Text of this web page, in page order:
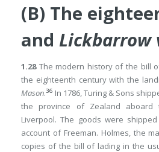
(B) The
and Lickbarrow
1.28The modern history of the bill
the eighteenth century with the
Mason.36 In 1786, Turing & Sons
the province of Zealand aboard
Liverpool. The goods were
account of Freeman. Holmes, the
copies of the bill of lading in the